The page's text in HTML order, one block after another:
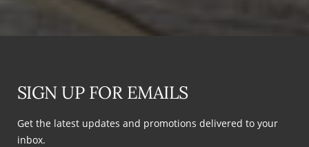
SIGN UP FOR EMAILS
Get the latest updates and promotions delivered to your
inbox.